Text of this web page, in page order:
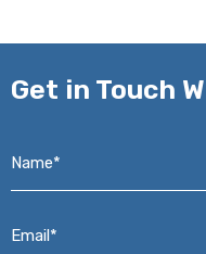
Get in Touch